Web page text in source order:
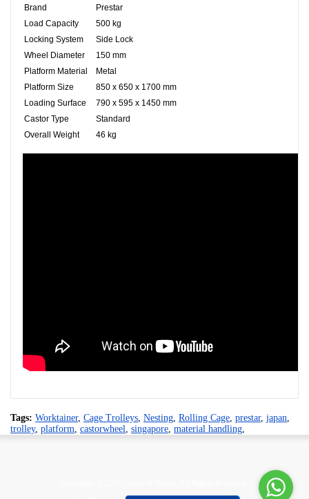
Brand
Prestar
Load Capacity
500 kg
Locking System
Side Lock
Wheel Diameter
150 mm
Platform Material
Metal
Platform Size
850 x 650 x 1700 mm
Loading Surface
790 x 595 x 1450 mm
Castor Type
Standard
Overall Weight
46 kg
Tags: Worktainer, Cage Trolleys, Nesting, Rolling Cage, prestar, japan,
trolley, platform, castorwheel, singapore, material handling,